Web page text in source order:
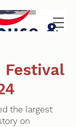
Festival
the largest
on